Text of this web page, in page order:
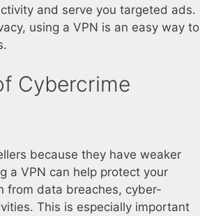
and serve you targeted ads.
using a VPN is an easy way to
Cybercrime
because they have weaker
a VPN can help protect your
from data breaches, cyber-
This is especially important